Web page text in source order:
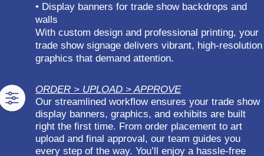
• Display banners for trade show backdrops and
walls
With custom design and professional printing, your
trade show signage delivers vibrant, high-resolution
graphics that demand attention.
ORDER > UPLOAD > APPROVE
Our streamlined workflow ensures your trade show
display banners, graphics, and exhibits are built
right the first time. From order placement to art
upload and final approval, our team guides you
every step of the way. You’ll enjoy a hassle-free